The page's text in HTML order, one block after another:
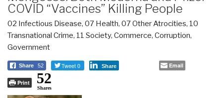
COVID “Vaccines” Killing People
02 Infectious Disease, 07 Health, 07 Other Atrocities, 10
Transnational Crime, 11 Society, Commerce, Corruption,
Government
Share 52 Tweet 0 Share Email
Print 52
Shares